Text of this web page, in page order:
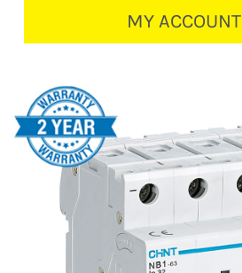
CART
CABLE MANAGEMENT
CIRCUIT BREAKERS
DISTRIBUTION
MY ACCOUNT